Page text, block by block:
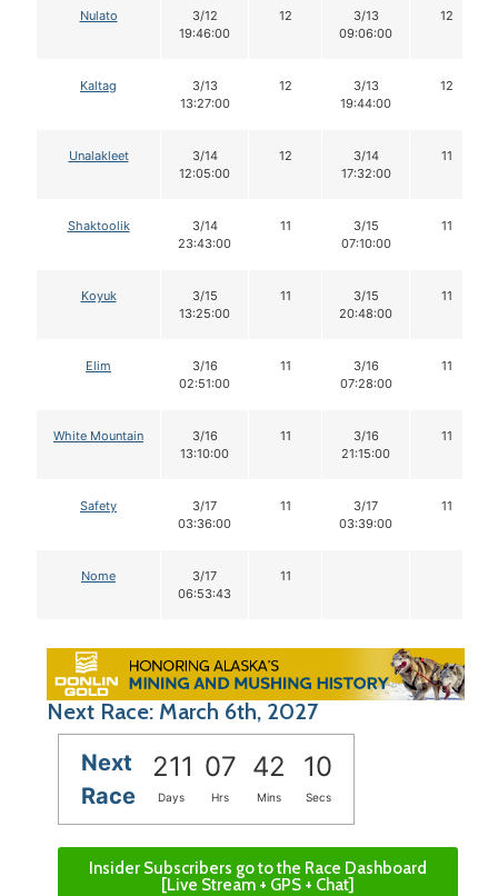
Nulato
3/12
19:46:00
12
3/13
09:06:00
12
Kaltag
3/13
13:27:00
12
3/13
19:44:00
12
Unalakleet
3/14
12:05:00
12
3/14
17:32:00
11
Shaktoolik
3/14
23:43:00
11
3/15
07:10:00
11
Koyuk
3/15
13:25:00
11
3/15
20:48:00
11
Elim
3/16
02:51:00
11
3/16
07:28:00
11
White Mountain
3/16
13:10:00
11
3/16
21:15:00
11
Safety
3/17
03:36:00
11
3/17
03:39:00
11
Nome
3/17
06:53:43
11
Next Race: March 6th, 2027
Next
Race
211 07 42 09
Days Hrs Mins Secs
Insider Subscribers go to the Race Dashboard
[Live Stream + GPS + Chat]